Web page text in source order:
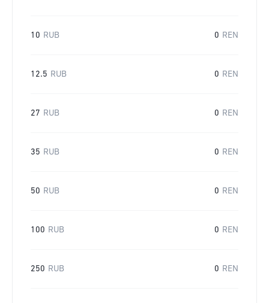
10 RUB 0 REN
12.5 RUB 0 REN
27 RUB 0 REN
35 RUB 0 REN
50 RUB 0 REN
100 RUB 0 REN
250 RUB 0 REN